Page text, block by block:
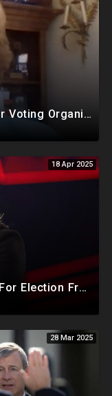
Sidney Powell Finds USAID/Major Voting Organization Connection, Congressional Seats Stolen In 2024
18 Apr 2025
Trump Genius Move Paves Way For Election Fraud National Security Emergency Declaration
28 Mar 2025